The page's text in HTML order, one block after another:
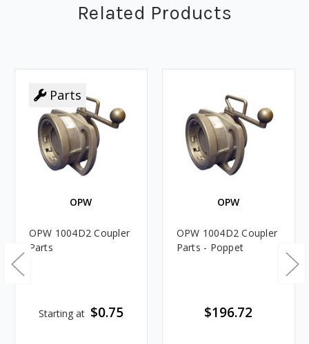
Related Products
Parts
OPW
OPW 1004D2 Coupler
Parts
Starting at $0.75
OPW
OPW 1004D2 Coupler
Parts - Poppet
$196.72